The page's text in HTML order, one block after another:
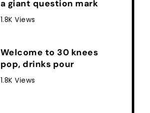
a giant question mark
1.8K Views
Welcome to 30 knees
pop, drinks pour
1.8K Views